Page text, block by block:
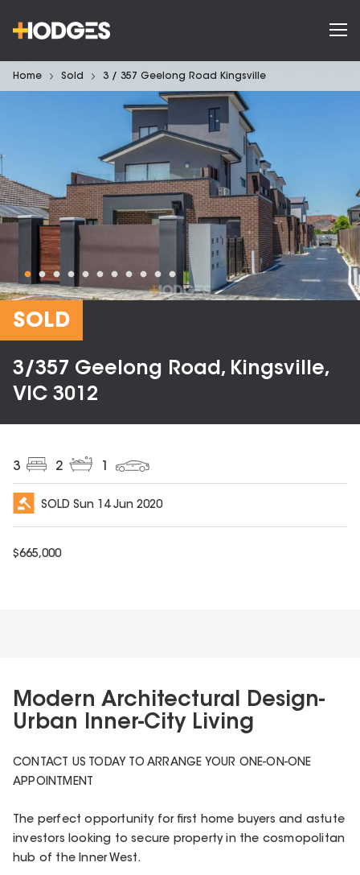
Home Sold 3 / 357 Geelong Road Kingsville
SOLD
3/357 Geelong Road, Kingsville,
VIC 3012
3 2
SOLD Sun 14 Jun 2020
$665,000
Modern Architectural Design-
Urban Inner-City Living
CONTACT US TODAY TO ARRANGE YOUR ONE-ON-ONE
APPOINTMENT
The perfect opportunity for first home buyers and astute
investors looking to secure property in the cosmopolitan
hub of the Inner West.